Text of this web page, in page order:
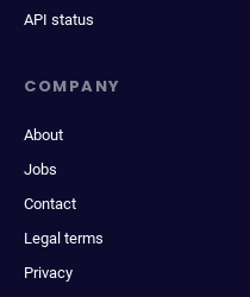
API status
COMPANY
About
Jobs
Contact
Legal terms
Privacy